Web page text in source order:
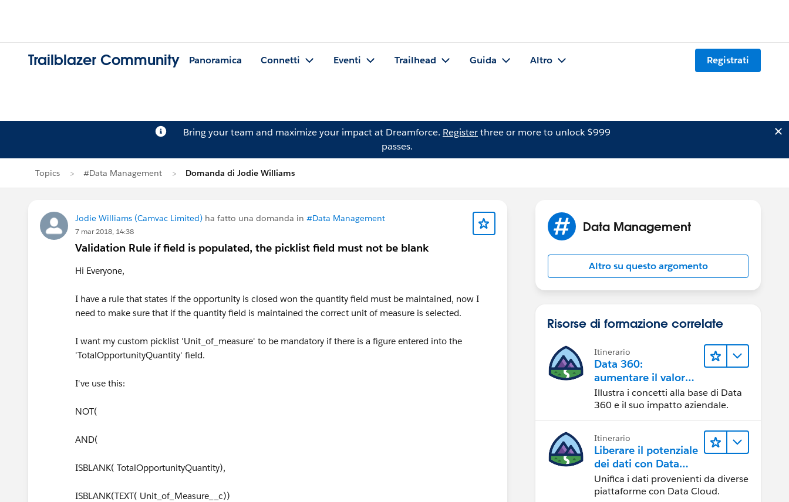
Trailblazer Community Panoramica Connetti Eventi Trailhead Guida Altro Registrati
Bring your team and maximize your impact at Dreamforce. Registerthree or more to unlock $999
passes.
Topics #Data Management Domanda di Jodie Williams
Jodie Williams (Camvac Limited) ha fatto una domanda in #Data Management
7 mar 2018, 14:38
Validation Rule if field is populated, the picklist field must not be blank
Hi Everyone,
I have a rule that states if the opportunity is closed won the quantity field must be maintained, now I
need to make sure that if the quantity field is maintained the correct unit of measure is selected.
I want my custom picklist 'Unit_of_measure' to be mandatory if there is a figure entered into the
'TotalOpportunityQuantity' field.
I've use this:
NOT(
AND(
ISBLANK( TotalOpportunityQuantity),
ISBLANK(TEXT( Unit_of_Measure__c))
Data Management
Altro su questo argomento
Risorse di formazione correlate
Itinerario
Data 360:
aumentare il valore
dei dati
Illustra i concetti alla base di Data
360 e il suo impatto aziendale.
Itinerario
Liberare il potenziale
dei dati con Data
Cloud
Unifica i dati provenienti da diverse
piattaforme con Data Cloud.